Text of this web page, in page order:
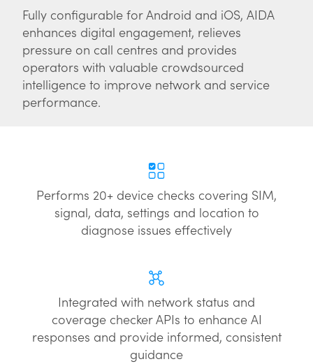
Fully configurable for Android and iOS, AIDA
enhances digital engagement, relieves
pressure on call centres and provides
operators with valuable crowdsourced
intelligence to improve network and service
performance.
Performs 20+ device checks covering SIM,
signal, data, settings and location to
diagnose issues effectively
Integrated with network status and
coverage checker APIs to enhance AI
responses and provide informed, consistent
guidance